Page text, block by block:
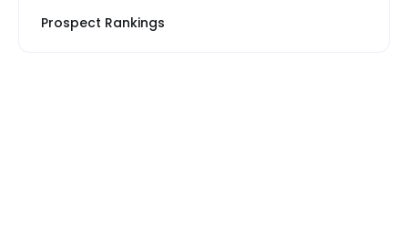
Prospect Rankings